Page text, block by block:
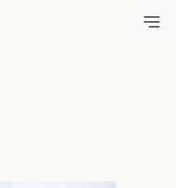
— photo